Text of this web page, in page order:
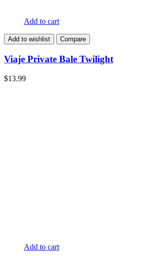
Add to cart
Add to wishlist Compare
Viaje Private Bale Twilight
$13.99
Add to cart